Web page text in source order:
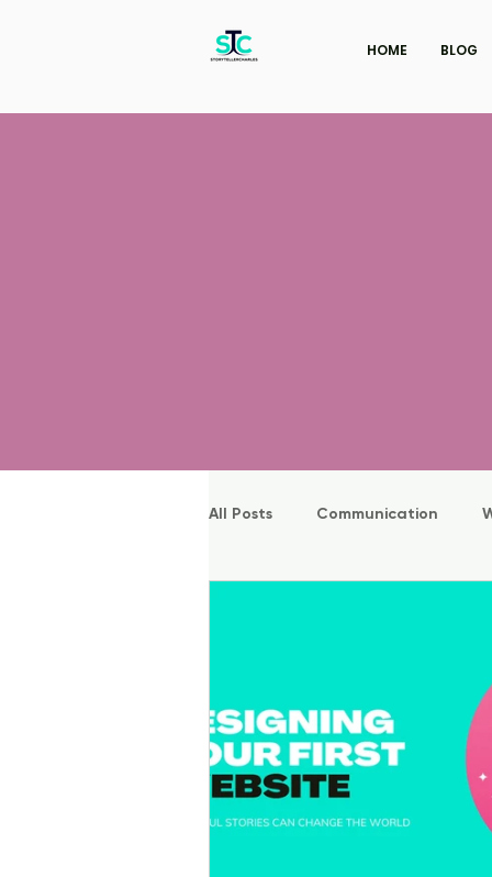
HOME BLOG
All Posts Communication